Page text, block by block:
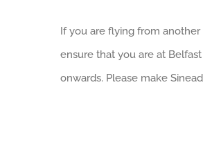
If you are flying from
ensure that you are at
onwards. Please make